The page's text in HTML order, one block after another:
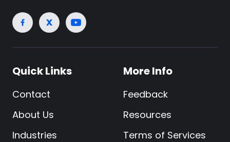
Quick Links
Contact
About Us
Industries
More Info
Feedback
Resources
Terms of Services